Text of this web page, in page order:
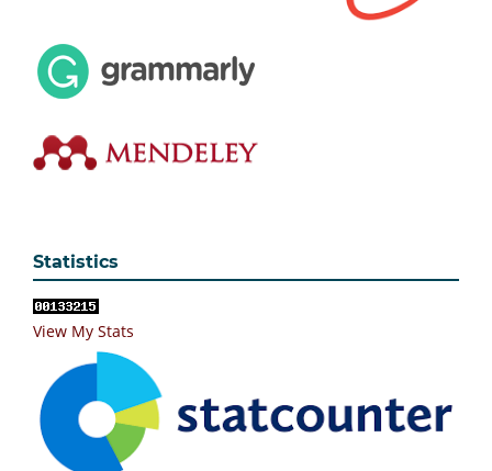
Statistics
View My Stats